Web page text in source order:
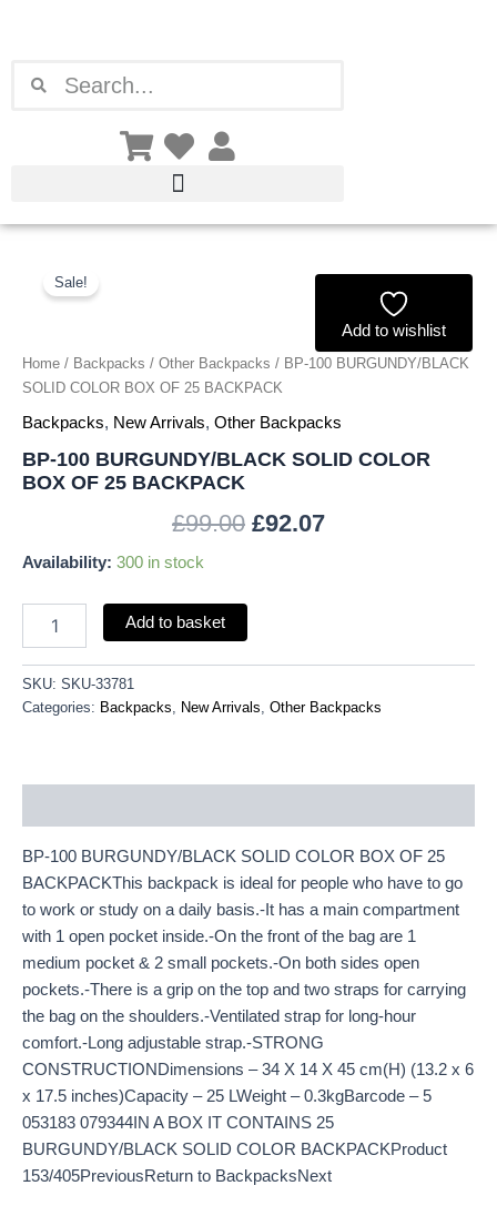
Sale!
Add to wishlist
Home / Backpacks / Other Backpacks / BP-100 BURGUNDY/BLACK
SOLID COLOR BOX OF 25 BACKPACK
Backpacks, New Arrivals, Other Backpacks
BP-100 BURGUNDY/BLACK SOLID COLOR
BOX OF 25 BACKPACK
£99.00
£99.00.
£92.07
price
is:
Availability: 300 in stock
BURGUNDY/BLACK
BOX
OF
25
BACKPACK
quantity
Add to basket
SKU: SKU-33781
Categories: Backpacks, New Arrivals, Other Backpacks
BP-100 BURGUNDY/BLACK SOLID COLOR BOX OF 25
BACKPACKThis backpack is ideal for people who have to go
to work or study on a daily basis.-It has a main compartment
with 1 open pocket inside.-On the front of the bag are 1
medium pocket & 2 small pockets.-On both sides open
pockets.-There is a grip on the top and two straps for carrying
the bag on the shoulders.-Ventilated strap for long-hour
comfort.-Long adjustable strap.-STRONG
CONSTRUCTIONDimensions – 34 X 14 X 45 cm(H) (13.2 x 6
x 17.5 inches)Capacity – 25 LWeight – 0.3kgBarcode – 5
053183 079344IN A BOX IT CONTAINS 25
BURGUNDY/BLACK SOLID COLOR BACKPACKProduct
153/405PreviousReturn to BackpacksNext